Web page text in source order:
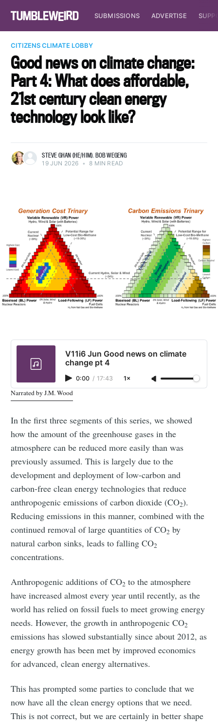
SUBMISSIONS ADVERTISE
CITIZENS CLIMATE LOBBY
Good news on climate change:
Part 4: What does affordable,
21st century clean energy
technology look like?
STEVE GHAN (HE/HIM), BOB WEGENG
19 JUN 2026 • 8 MIN READ
V11i6 Jun Good news on climate
change pt 4
0:00 / 17:43 1×
Narrated by J.M. Wood
In the first three segments of this series, we showed
how the amount of the greenhouse gases in the
atmosphere can be reduced more easily than was
previously assumed. This is largely due to the
development and deployment of low-carbon and
carbon-free clean energy technologies that reduce
anthropogenic emissions of carbon dioxide (CO2).
Reducing emissions in this manner, combined with the
continued removal of large quantities of CO2 by
natural carbon sinks, leads to falling CO2
concentrations.
Anthropogenic additions of CO2 to the atmosphere
have increased almost every year until recently, as the
world has relied on fossil fuels to meet growing energy
needs. However, the growth in anthropogenic CO2
emissions has slowed substantially since about 2012, as
energy growth has been met by improved economics
for advanced, clean energy alternatives.
This has prompted some parties to conclude that we
now have all the clean energy options that we need.
This is not correct, but we are certainly in better shape